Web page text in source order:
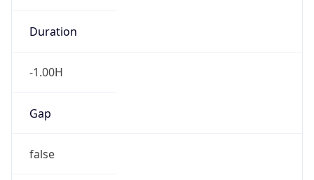
Duration
-1.00H
Gap
false